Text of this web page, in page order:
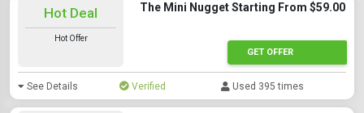
Hot Deal
Hot Offer
The Mini Nugget Starting From $59.00
GET OFFER
See Details Verified Used 395 times